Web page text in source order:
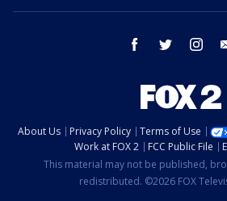
facebook twitter
About Us Privacy Policy Terms of Use
Work at FOX 2
FCC Public File
This material may not be published,
redistributed. ©2026 FOX